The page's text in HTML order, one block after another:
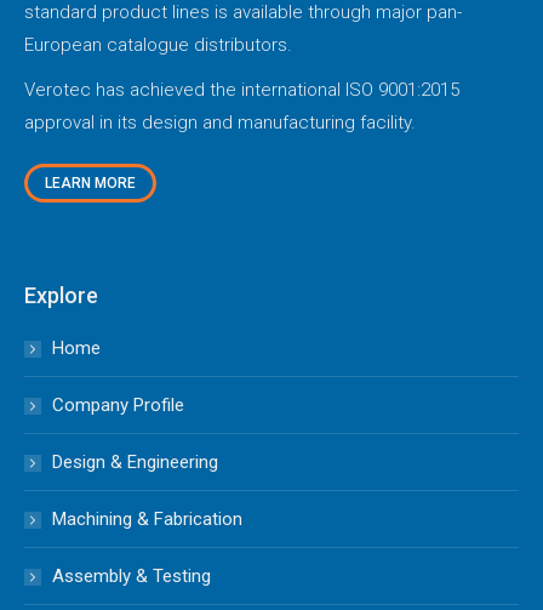
standard product lines is available through major pan-
European catalogue distributors.
Verotec has achieved the international ISO 9001:2015
approval in its design and manufacturing facility.
LEARN MORE
Explore
Home
Company Profile
Design & Engineering
Machining & Fabrication
Assembly & Testing